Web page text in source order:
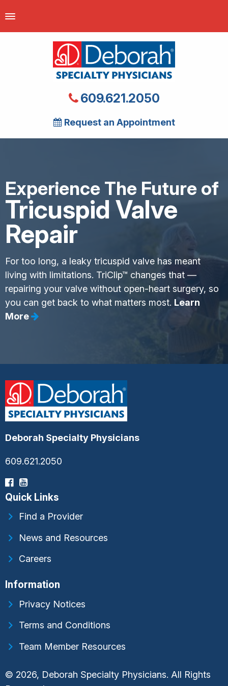
609.621.2050
Request an Appointment
Experience The Future of
Tricuspid Valve
Repair
For too long, a leaky tricuspid valve has meant
living with limitations. TriClip™ changes that —
repairing your valve without open-heart surgery, so
you can get back to what matters most. Learn
More
Deborah Specialty Physicians
609.621.2050
Quick Links
Find a Provider
News and Resources
Careers
Information
Privacy Notices
Terms and Conditions
Team Member Resources
© 2026, Deborah Specialty Physicians. All Rights